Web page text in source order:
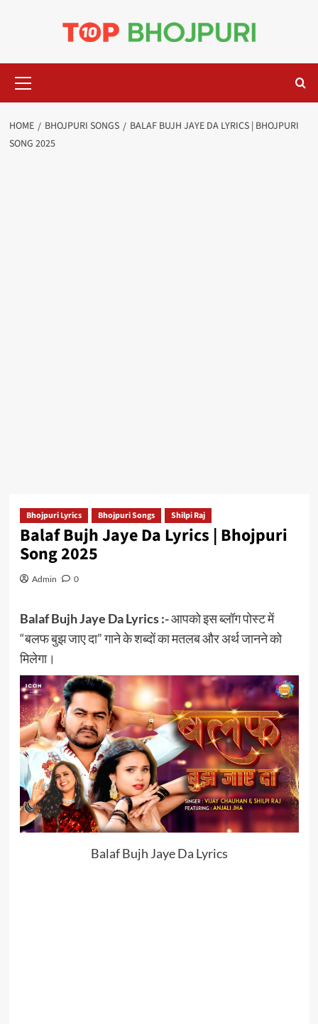
Menu
HOME BHOJPURI SONGS
BALAF BUJH JAYE DA LYRICS | BHOJPURI
SONG 2025
Bhojpuri Lyrics Bhojpuri Songs Shilpi Raj
Balaf Bujh Jaye Da Lyrics | Bhojpuri
Song 2025
Admin 0
Balaf Bujh Jaye Da Lyrics :-आपको इस ब्लॉग पोस्ट में
“बलफ बुझ जाए दा” गाने के शब्दों का मतलब और अर्थ जानने को
मिलेगा।
Balaf Bujh Jaye Da Lyrics